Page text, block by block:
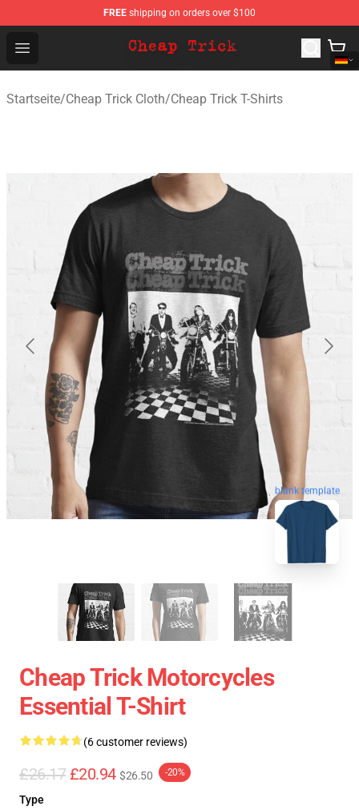
FREE shipping on orders over $100
Open menu
Cheap Trick Store - Official Cheap Trick Merchandise
Startseite/Cheap Trick Cloth/Cheap Trick T-Shirts
blank template
Cheap Trick Motorcycles
Essential T-Shirt
(6 customer reviews)
£26.17 £20.94 $26.50 -20%
Type